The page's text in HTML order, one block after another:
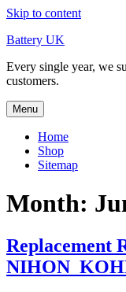
Skip to content
Battery UK
Every single year, we
customers.
Menu
Home
Shop
Sitemap
Month:
Replacement